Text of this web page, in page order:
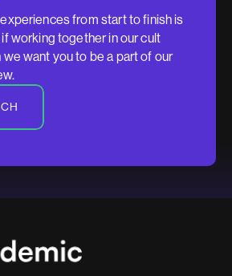
from start to finish is
working together in our cult
want you to be a part of our